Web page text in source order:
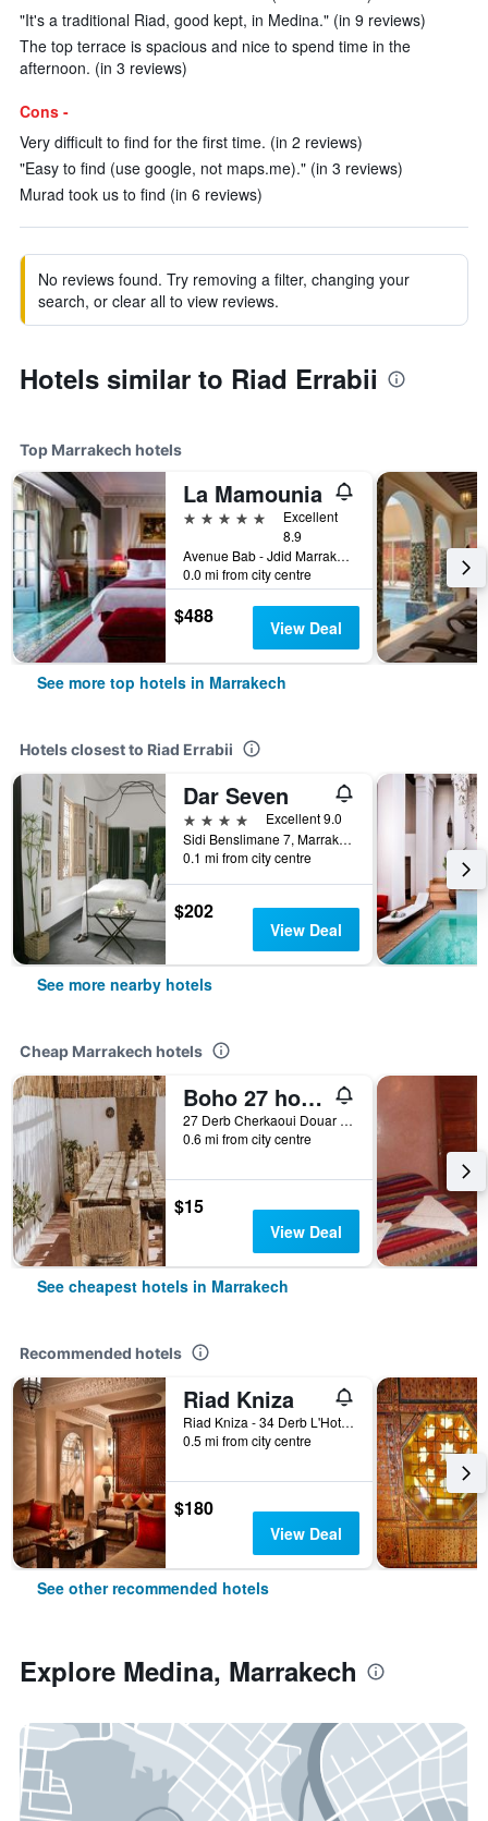
"It's a traditional Riad, good kept, in Medina." (in 9 reviews)
The top terrace is spacious and nice to spend time in the
afternoon. (in 3 reviews)
Cons -
Very difficult to find for the first time. (in 2 reviews)
"Easy to find (use google, not maps.me)." (in 3 reviews)
Murad took us to find (in 6 reviews)
No reviews found. Try removing a filter, changing your
search, or clear all to view reviews.
Hotels similar to Riad Errabii
Top Marrakech hotels
La Mamounia
5 stars
Excellent
8.9
Avenue Bab - Jdid Marrakech 40 040 MA, Marrakech, Morocco
0.0 mi from city centre
$488 View Deal
See more top hotels in Marrakech
Hotels closest to Riad Errabii
Dar Seven
4 stars
Excellent 9.0
Sidi Benslimane 7, Marrakech, Morocco
0.1 mi from city centre
$202
View Deal
See more nearby hotels
Cheap Marrakech hotels
Boho 27 hostel Marrakech
27 Derb Cherkaoui Douar Graoua, Medina, Marrakech, Morocco
0.6 mi from city centre
$15
View Deal
See cheapest hotels in Marrakech
Recommended hotels
Riad Kniza
Riad Kniza - 34 Derb L'Hotel, Marrakech, Morocco
0.5 mi from city centre
$180
View Deal
See other recommended hotels
Explore Medina, Marrakech